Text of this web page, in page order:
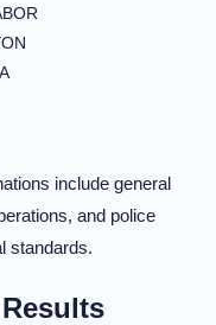
include general
and police
standards.